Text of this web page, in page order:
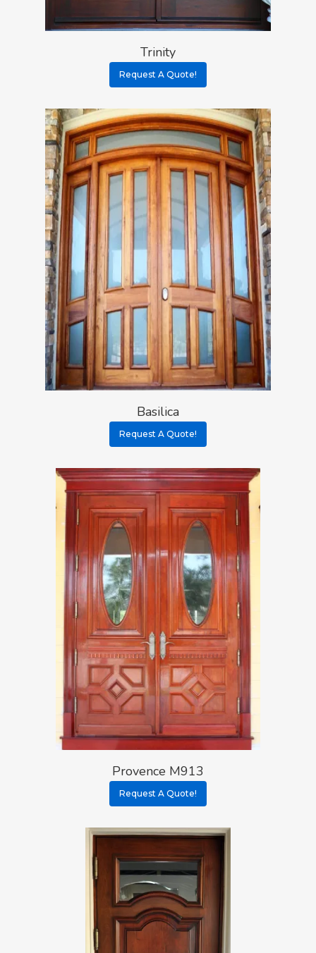
Trinity
Request A Quote!
Basilica
Request A Quote!
Provence M913
Request A Quote!